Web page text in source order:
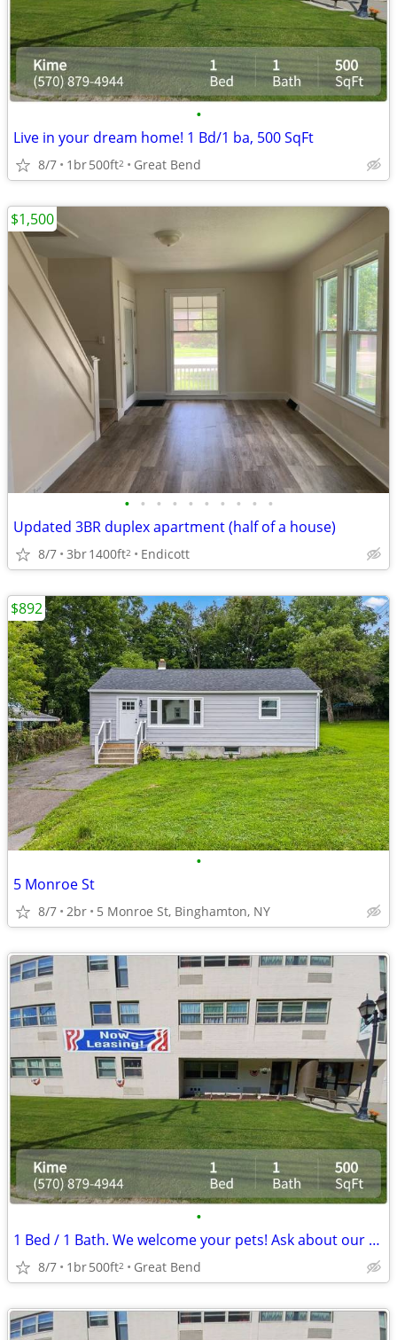
•
Live in your dream home! 1 Bd/1 ba, 500 SqFt
8/7 1br500ft2 Great Bend
• • • • • • • • • •
Updated 3BR duplex apartment (half of a house)
8/7 3br1400ft2 Endicott
$1,500
•
5 Monroe St
8/7 2br 5 Monroe St, Binghamton, NY
$892
•
1 Bed / 1 Bath. We welcome your pets! Ask about our pet policy!
8/7 1br500ft2 Great Bend